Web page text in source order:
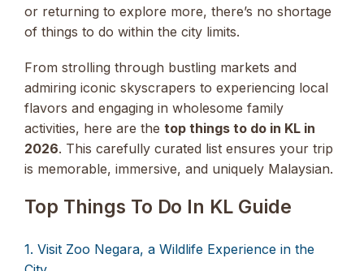
or returning to explore more, there’s no shortage
of things to do within the city limits.
From strolling through bustling markets and
admiring iconic skyscrapers to experiencing local
flavors and engaging in wholesome family
activities, here are the top things to do in KL in
2026. This carefully curated list ensures your trip
is memorable, immersive, and uniquely Malaysian.
Top Things To Do In KL Guide
1. Visit Zoo Negara, a Wildlife Experience in the